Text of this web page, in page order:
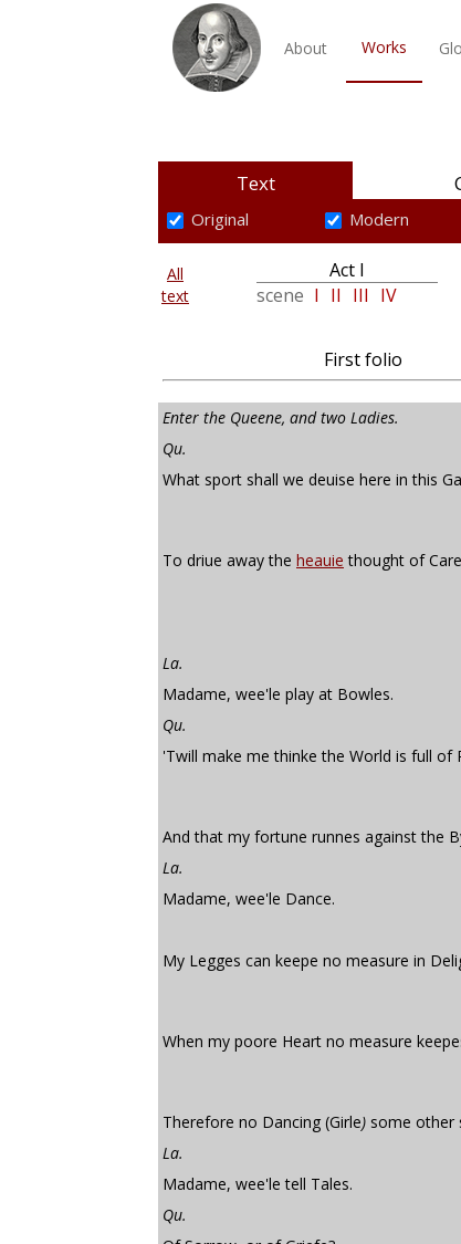
About Works
Text
Original Modern
All
text
Act I
scene I II III IV
First folio
Enter the Queene, and two Ladies.
Qu.
What sport shall we deuise here in this
To driue away the heauie thought of
La.
Madame, wee'le play at Bowles.
Qu.
'Twill make me thinke the World is full of
And that my fortune runnes against the
La.
Madame, wee'le Dance.
My Legges can keepe no measure in
When my poore Heart no measure
Therefore no Dancing (Girle) some other
La.
Madame, wee'le tell Tales.
Qu.